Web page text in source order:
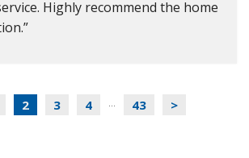
Highly recommend the home
2 3 4 ... 43 >